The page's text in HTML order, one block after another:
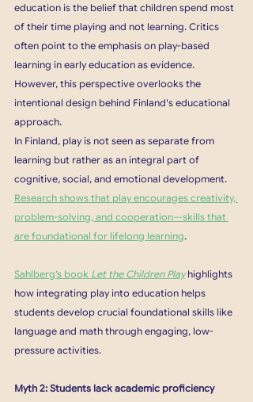
education is the belief that children spend most
of their time playing and not learning. Critics
often point to the emphasis on play-based
learning in early education as evidence.
However, this perspective overlooks the
intentional design behind Finland's educational
approach.
In Finland, play is not seen as separate from
learning but rather as an integral part of
cognitive, social, and emotional development.
Research shows that play encourages creativity,
problem-solving, and cooperation—skills that
are foundational for lifelong learning.
Sahlberg’s book Let the Children Play highlights
how integrating play into education helps
students develop crucial foundational skills like
language and math through engaging, low-
pressure activities.
Myth 2: Students lack academic proficiency